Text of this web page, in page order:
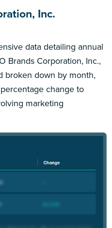
Inc.
data detailing annual
Brands Corporation, Inc.,
broken down by month,
change to
marketing